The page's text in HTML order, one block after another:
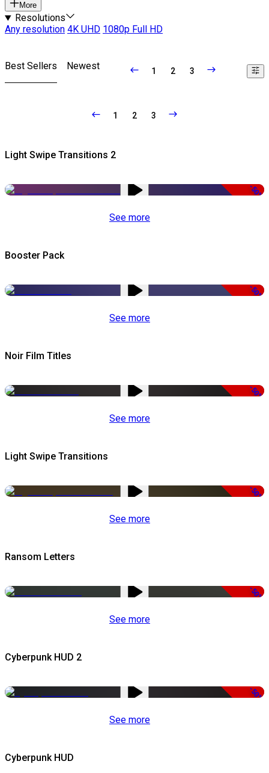
More
Resolutions
Any resolution 4K UHD 1080p Full HD
Best Sellers Newest 1 2 3
1 2 3
Light Swipe Transitions 2
-50%
See more
Booster Pack
-50%
See more
Noir Film Titles
-50%
See more
Light Swipe Transitions
-50%
See more
Ransom Letters
-50%
See more
Cyberpunk HUD 2
-50%
See more
Cyberpunk HUD